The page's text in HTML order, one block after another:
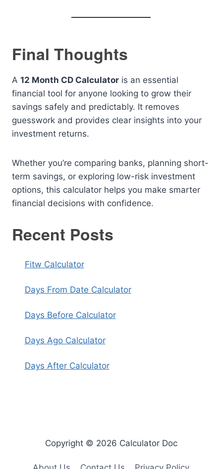
Final Thoughts
A 12 Month CD Calculator is an essential
financial tool for anyone looking to grow their
savings safely and predictably. It removes
guesswork and provides clear insights into your
investment returns.
Whether you’re comparing banks, planning short-
term savings, or exploring low-risk investment
options, this calculator helps you make smarter
financial decisions with confidence.
Recent Posts
Fitw Calculator
Days From Date Calculator
Days Before Calculator
Days Ago Calculator
Days After Calculator
Copyright © 2026 Calculator Doc